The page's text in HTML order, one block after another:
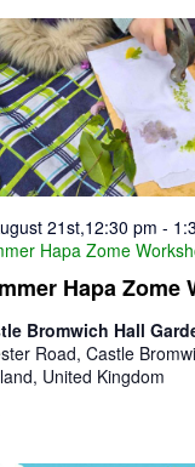
Hapa Zome
21st,12:30 pm -
Hapa Zome
Bromwich Hall
Road, Castle
United Kingdom